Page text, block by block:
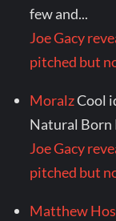
few and...
Joe Gacy
pitched but
MoralzCool
Natural Born
Joe Gacy
pitched but
Matthew